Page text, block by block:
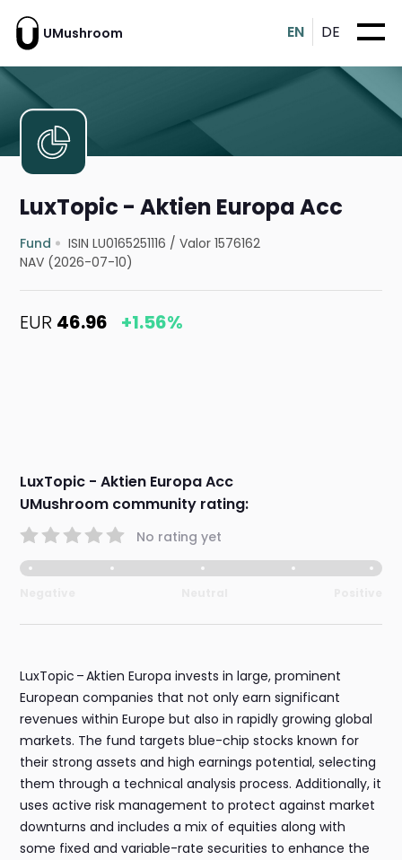
UMushroom EN DE
LuxTopic - Aktien Europa Acc
Fund ISIN LU0165251116 /Valor 1576162
NAV (2026-07-10)
EUR 46.96 +1.56%
LuxTopic - Aktien Europa Acc
UMushroom community rating:
No rating yet
LuxTopic – Aktien Europa invests in large, prominent
European companies that not only earn significant
revenues within Europe but also in rapidly growing global
markets. The fund targets blue-chip stocks known for
their strong assets and high earnings potential, selecting
them through a technical analysis process. Additionally, it
uses active risk management to protect against market
downturns and includes a mix of equities along with
some fixed and variable-rate securities to enhance the